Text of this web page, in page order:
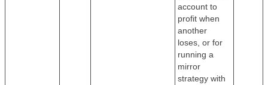
account to
profit when
another
loses, or for
running a
mirror
strategy with